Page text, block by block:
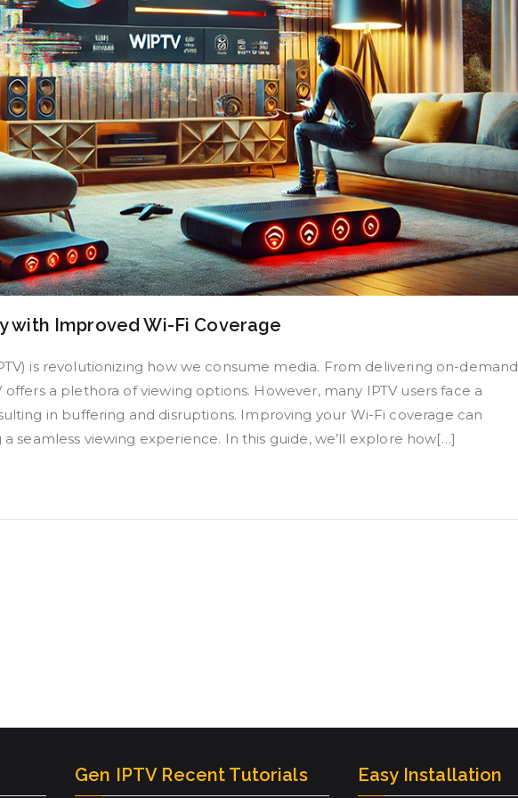
with Improved Wi-Fi Coverage
is revolutionizing how we consume media. From delivering on-demand
a plethora of viewing options. However, many IPTV users face a
in buffering and disruptions. Improving your Wi-Fi coverage can
seamless viewing experience. In this guide, we’ll explore how[…]
Gen IPTV Recent Tutorials Easy Installation